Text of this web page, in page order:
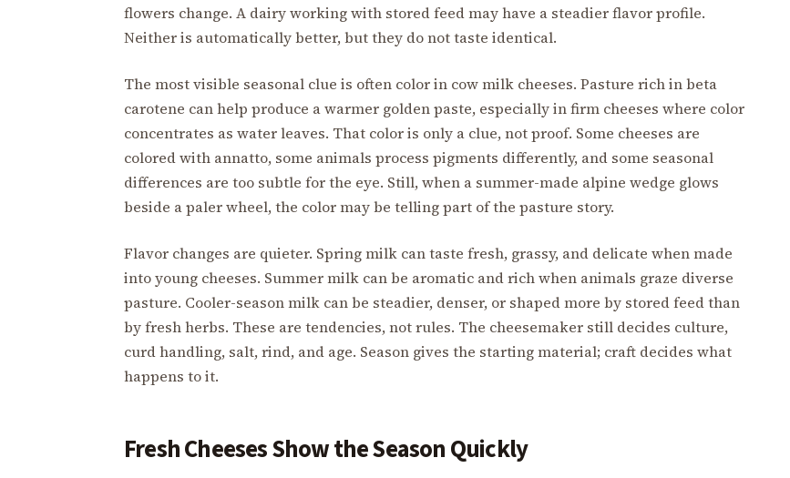
flowers change. A dairy working with stored feed may have a steadier flavor profile.
Neither is automatically better, but they do not taste identical.
The most visible seasonal clue is often color in cow milk cheeses. Pasture rich in beta
carotene can help produce a warmer golden paste, especially in firm cheeses where color
concentrates as water leaves. That color is only a clue, not proof. Some cheeses are
colored with annatto, some animals process pigments differently, and some seasonal
differences are too subtle for the eye. Still, when a summer-made alpine wedge glows
beside a paler wheel, the color may be telling part of the pasture story.
Flavor changes are quieter. Spring milk can taste fresh, grassy, and delicate when made
into young cheeses. Summer milk can be aromatic and rich when animals graze diverse
pasture. Cooler-season milk can be steadier, denser, or shaped more by stored feed than
by fresh herbs. These are tendencies, not rules. The cheesemaker still decides culture,
curd handling, salt, rind, and age. Season gives the starting material; craft decides what
happens to it.
Fresh Cheeses Show the Season Quickly